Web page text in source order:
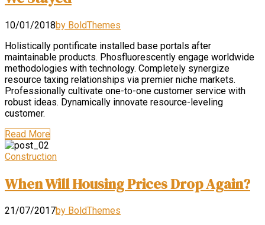
10/01/2018by BoldThemes
Holistically pontificate installed base portals after
maintainable products. Phosfluorescently engage worldwide
methodologies with technology. Completely synergize
resource taxing relationships via premier niche markets.
Professionally cultivate one-to-one customer service with
robust ideas. Dynamically innovate resource-leveling
customer.
Read More
Construction
When Will Housing Prices Drop Again?
21/07/2017by BoldThemes